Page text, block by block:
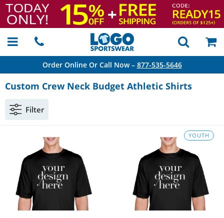
Order Online Or Call Now – 877-535-5646
Custom Crew Neck Budget Athletic Shirts
Filter
YOUTH